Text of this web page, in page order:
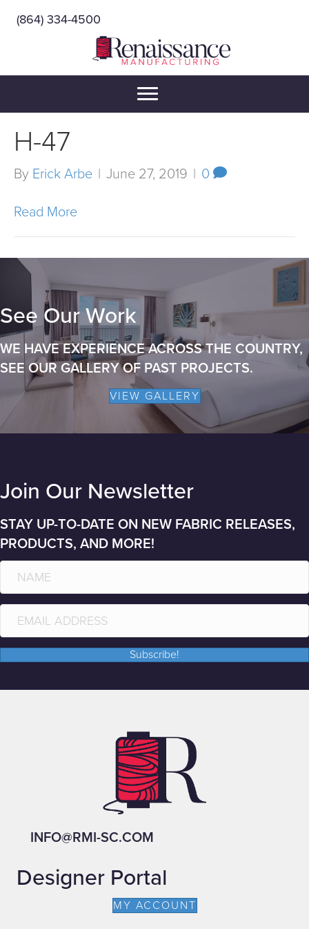
(864) 334-4500
H-47
By Erick Arbe | June 27, 2019 | 0
Read More
See Our Work
WE HAVE EXPERIENCE ACROSS THE COUNTRY,
SEE OUR GALLERY OF PAST PROJECTS.
VIEW GALLERY
Join Our Newsletter
STAY UP-TO-DATE ON NEW FABRIC RELEASES,
PRODUCTS, AND MORE!
Subscribe!
INFO@RMI-SC.COM
Designer Portal
MY ACCOUNT